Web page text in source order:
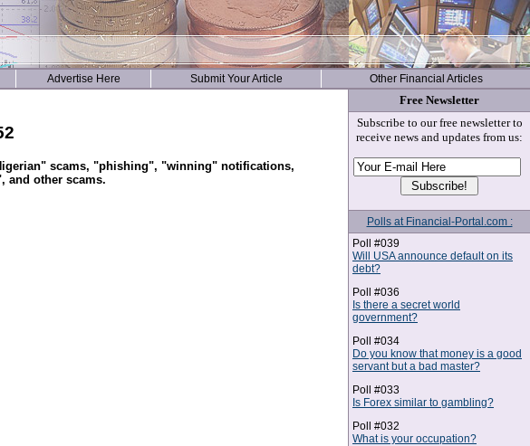
Advertise Here Submit Your Article Other Financial Articles
scams, "phishing", "winning" notifications,
and other scams.
Free Newsletter
Subscribe to our free newsletter to
receive news and updates from us:
Polls at Financial-Portal.com :
Poll #039
Will USA announce default on its
debt?
Poll #036
Is there a secret world
government?
Poll #034
Do you know that money is a good
servant but a bad master?
Poll #033
Is Forex similar to gambling?
Poll #032
What is your occupation?